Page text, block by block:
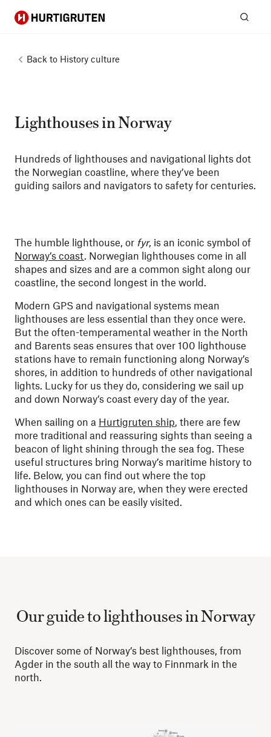
Hurtigruten
Back to History culture
Lighthouses in Norway
Hundreds of lighthouses and navigational lights dot
the Norwegian coastline, where they’ve been
guiding sailors and navigators to safety for centuries.
The humble lighthouse, or fyr, is an iconic symbol of
Norway’s coast. Norwegian lighthouses come in all
shapes and sizes and are a common sight along our
coastline, the second longest in the world.
Modern GPS and navigational systems mean
lighthouses are less essential than they once were.
But the often-temperamental weather in the North
and Barents seas ensures that over 100 lighthouse
stations have to remain functioning along Norway’s
shores, in addition to hundreds of other navigational
lights. Lucky for us they do, considering we sail up
and down Norway’s coast every day of the year.
When sailing on a Hurtigruten ship, there are few
more traditional and reassuring sights than seeing a
beacon of light shining through the sea fog. These
useful structures bring Norway’s maritime history to
life. Below, you can find out where the top
lighthouses in Norway are, when they were erected
and which ones can be easily visited.
Our guide to lighthouses in Norway
Discover some of Norway’s best lighthouses, from
Agder in the south all the way to Finnmark in the
north.